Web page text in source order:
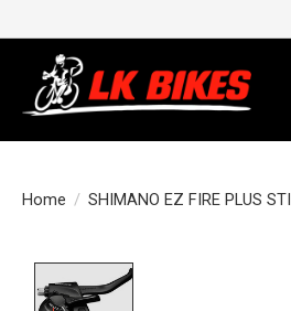
Home / SHIMANO EZ FIRE PLUS